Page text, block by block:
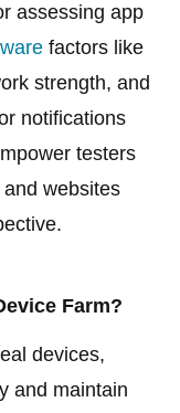
assessing app
factors like
strength, and
notifications
testers
websites
Farm?
devices,
and maintain